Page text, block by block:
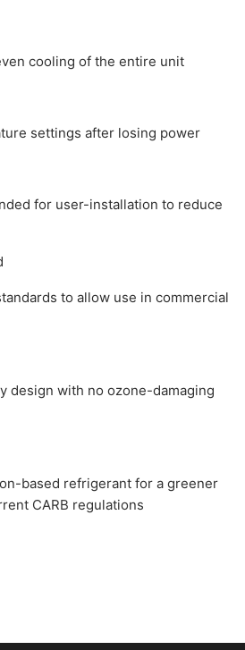
cooling of the entire unit
settings after losing power
for user-installation to reduce
to allow use in commercial
design with no ozone-damaging
based refrigerant for a greener
CARB regulations